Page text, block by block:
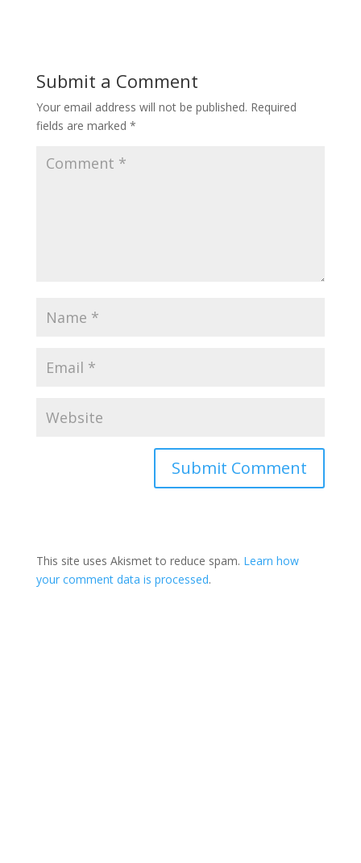
Submit a Comment
Your email address will not be published. Required
fields are marked *
This site uses Akismet to reduce spam. Learn how
your comment data is processed.